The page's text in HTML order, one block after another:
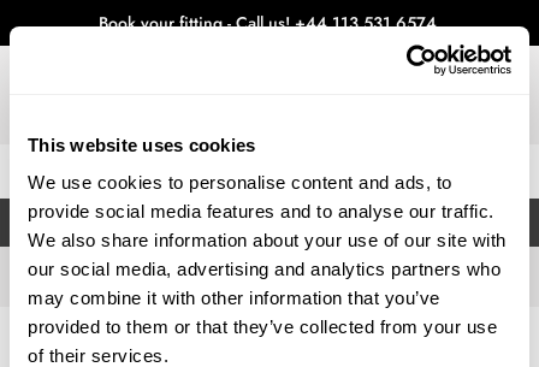
This website uses cookies
We use cookies to personalise content and ads, to
provide social media features and to analyse our traffic.
We also share information about your use of our site with
our social media, advertising and analytics partners who
may combine it with other information that you’ve
provided to them or that they’ve collected from your use
of their services.
Book your fitting - Call us!+44 113 531 6574.
FILTERS
Home